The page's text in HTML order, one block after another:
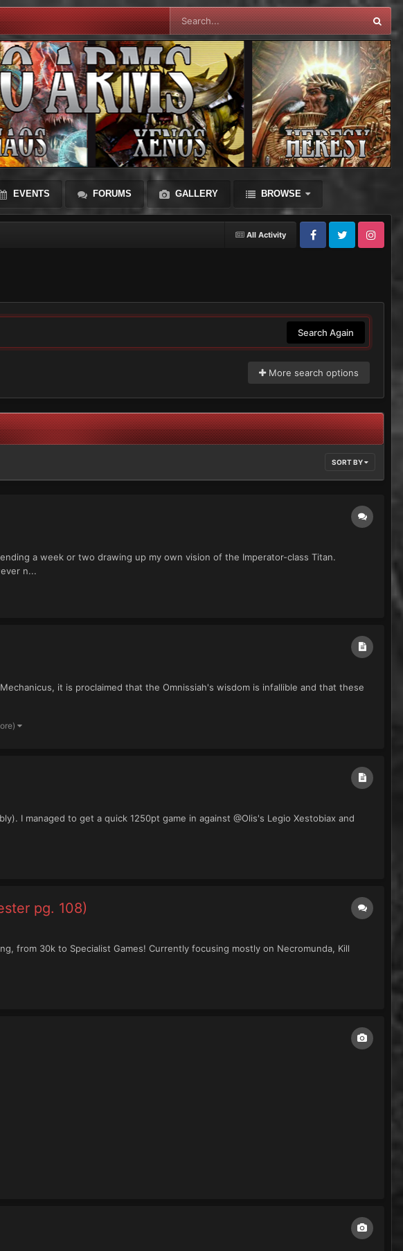
EVENTS FORUMS GALLERY BROWSE
All Activity
FacebookTwitter Instagram
Search Again
More search options
SORT BY
a week or two drawing up my own vision of the Imperator-class Titan.
n...
it is proclaimed that the Omnissiah's wisdom is infallible and that these
I managed to get a quick 1250pt game in against @Olis's Legio Xestobiax and
pg. 108)
from 30k to Specialist Games! Currently focusing mostly on Necromunda, Kill